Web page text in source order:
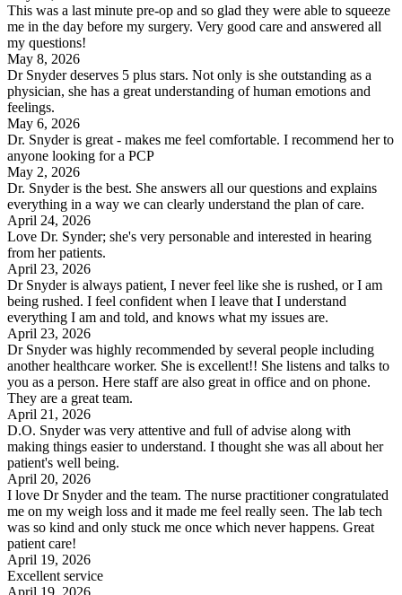
This was a last minute pre-op and so glad they were able to squeeze
me in the day before my surgery. Very good care and answered all
my questions!
May 8, 2026
Dr Snyder deserves 5 plus stars. Not only is she outstanding as a
physician, she has a great understanding of human emotions and
feelings.
May 6, 2026
Dr. Snyder is great - makes me feel comfortable. I recommend her to
anyone looking for a PCP
May 2, 2026
Dr. Snyder is the best. She answers all our questions and explains
everything in a way we can clearly understand the plan of care.
April 24, 2026
Love Dr. Synder; she's very personable and interested in hearing
from her patients.
April 23, 2026
Dr Snyder is always patient, I never feel like she is rushed, or I am
being rushed. I feel confident when I leave that I understand
everything I am and told, and knows what my issues are.
April 23, 2026
Dr Snyder was highly recommended by several people including
another healthcare worker. She is excellent!! She listens and talks to
you as a person. Here staff are also great in office and on phone.
They are a great team.
April 21, 2026
D.O. Snyder was very attentive and full of advise along with
making things easier to understand. I thought she was all about her
patient's well being.
April 20, 2026
I love Dr Snyder and the team. The nurse practitioner congratulated
me on my weigh loss and it made me feel really seen. The lab tech
was so kind and only stuck me once which never happens. Great
patient care!
April 19, 2026
Excellent service
April 19, 2026